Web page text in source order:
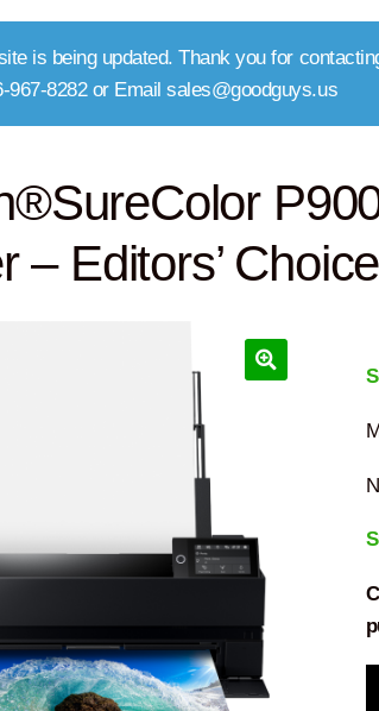
is being updated. Thank you for
967-8282 or Email sales@goodguys.us
– Editors’ Choice